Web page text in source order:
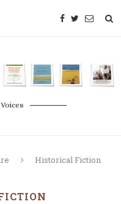
Historical Fiction